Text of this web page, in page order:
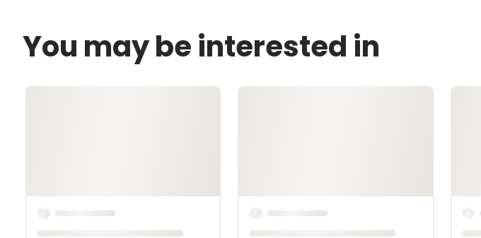
You may be interested in